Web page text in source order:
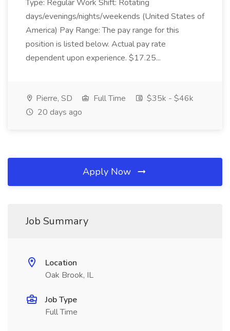
Type: Regular Work Shift: Rotating
days/evenings/nights/weekends (United States of
America) Pay Range: The pay range for this
position is listed below. Actual pay rate
dependent upon experience. $17.25...
Pierre, SD Full Time
$35k - $46k
20 days ago
Apply Now
Job Summary
Location
Oak Brook, IL
Job Type
Full Time